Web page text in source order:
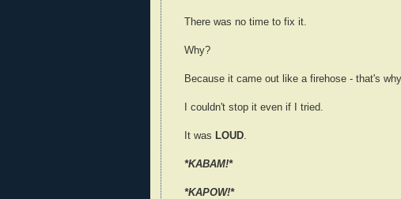
There was no time to fix it.
Why?
Because it came out like a firehose - that's why.
I couldn't stop it even if I tried.
It was LOUD.
*KABAM!*
*KAPOW!*